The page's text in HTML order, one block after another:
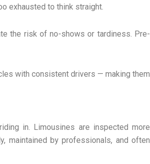
exhausted to think straight.
the risk of no-shows or tardiness. Pre-
with consistent drivers — making them
in. Limousines are inspected more
maintained by professionals, and often